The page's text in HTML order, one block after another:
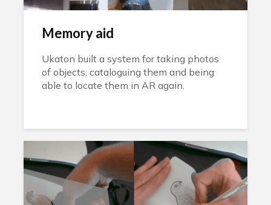
Memory aid
Ukaton built a system for taking photos
of objects, cataloguing them and being
able to locate them in AR again.